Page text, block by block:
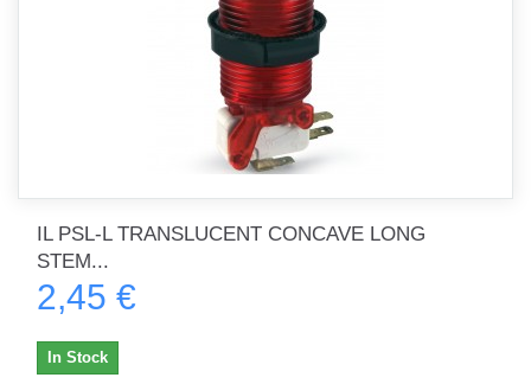
IL PSL-L TRANSLUCENT CONCAVE LONG
STEM...
2,45 €
In Stock